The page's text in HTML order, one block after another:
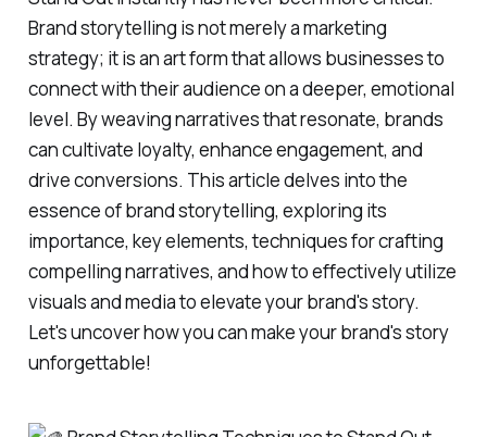
Brand storytelling is not merely a marketing
strategy; it is an art form that allows businesses to
connect with their audience on a deeper, emotional
level. By weaving narratives that resonate, brands
can cultivate loyalty, enhance engagement, and
drive conversions. This article delves into the
essence of brand storytelling, exploring its
importance, key elements, techniques for crafting
compelling narratives, and how to effectively utilize
visuals and media to elevate your brand's story.
Let's uncover how you can make your brand's story
unforgettable!